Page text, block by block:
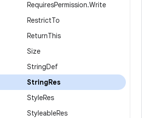
RequiresPermission.Write
RestrictTo
ReturnThis
Size
StringDef
StringRes
StyleRes
StyleableRes